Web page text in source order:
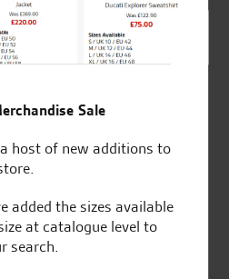
reviews
Official Dealership for
Sale
host of new additions to
added the sizes available
at catalogue level to
search.